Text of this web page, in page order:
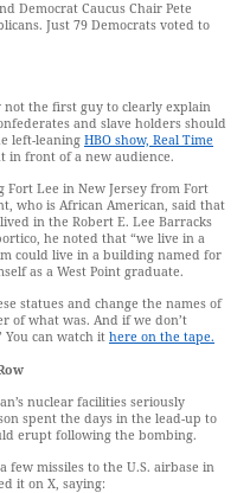
Democrat Caucus Chair Pete
Just 79 Democrats voted to
not the first guy to clearly explain
and slave holders should
left-leaning HBO show, Real Time
in front of a new audience.
Lee in New Jersey from Fort
who is African American, said that
in the Robert E. Lee Barracks
he noted that “we live in a
could live in a building named for
as a West Point graduate.
statues and change the names of
of what was. And if we don’t
can watch it here on the tape.
nuclear facilities seriously
spent the days in the lead-up to
erupt following the bombing.
few missiles to the U.S. airbase in
it on X, saying: